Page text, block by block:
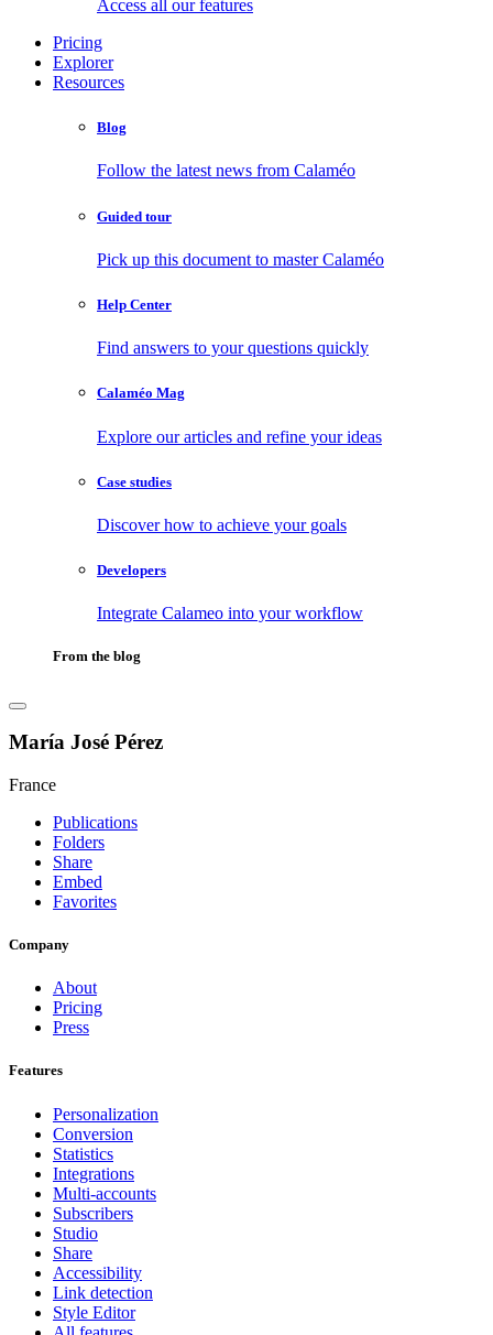
Access all our features
Pricing
Explorer
Resources
Blog
Follow the latest news from Calaméo
Guided tour
Pick up this document to master Calaméo
Help Center
Find answers to your questions quickly
Calaméo Mag
Explore our articles and refine your ideas
Case studies
Discover how to achieve your goals
Developers
Integrate Calameo into your workflow
From the blog
María José Pérez
France
Publications
Folders
Share
Embed
Favorites
Company
About
Pricing
Press
Features
Personalization
Conversion
Statistics
Integrations
Multi-accounts
Subscribers
Studio
Share
Accessibility
Link detection
Style Editor